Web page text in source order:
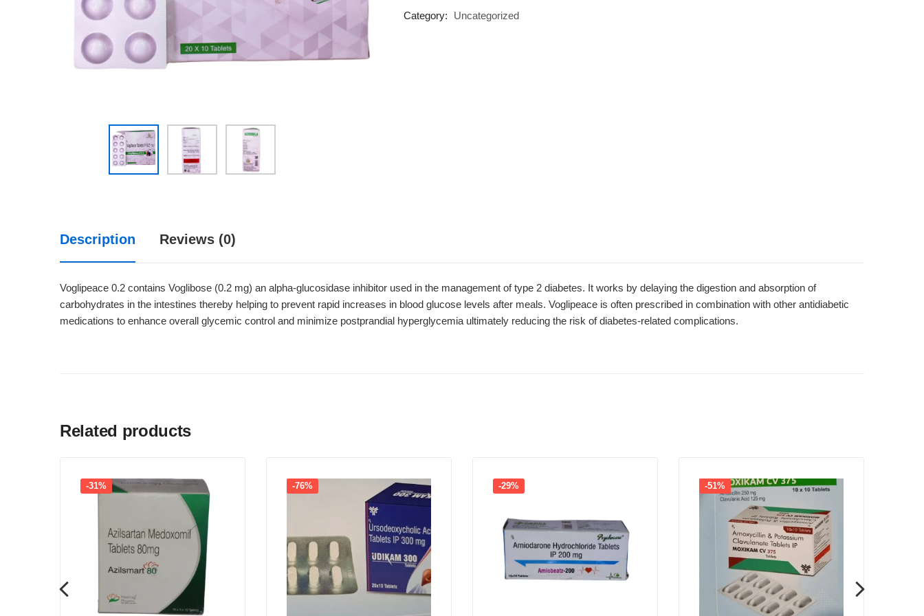
Category: Uncategorized
Description Reviews (0)
Voglipeace 0.2 contains Voglibose (0.2 mg) an alpha-glucosidase inhibitor used in the management of type 2 diabetes. It works by delaying the digestion and absorption of
carbohydrates in the intestines thereby helping to prevent rapid increases in blood glucose levels after meals. Voglipeace is often prescribed in combination with other antidiabetic
medications to enhance overall glycemic control and minimize postprandial hyperglycemia ultimately reducing the risk of diabetes-related complications.
Related products
-31% -76% -29% -51%